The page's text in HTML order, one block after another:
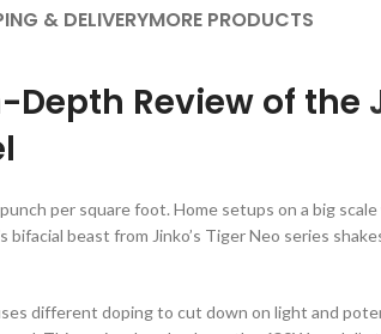
& DELIVERYMORE PRODUCTS
Depth Review of the
per square foot. Home setups on a big
beast from Jinko’s Tiger Neo series
different doping to cut down on light and